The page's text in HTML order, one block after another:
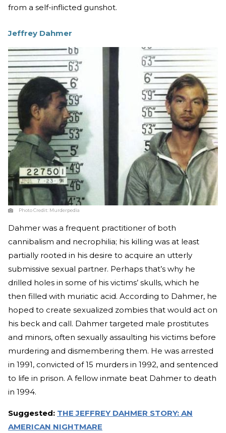
from a self-inflicted gunshot.
Jeffrey Dahmer
Photo Credit: Murderpedia
Dahmer was a frequent practitioner of both
cannibalism and necrophilia; his killing was at least
partially rooted in his desire to acquire an utterly
submissive sexual partner. Perhaps that’s why he
drilled holes in some of his victims’ skulls, which he
then filled with muriatic acid. According to Dahmer, he
hoped to create sexualized zombies that would act on
his beck and call. Dahmer targeted male prostitutes
and minors, often sexually assaulting his victims before
murdering and dismembering them. He was arrested
in 1991, convicted of 15 murders in 1992, and sentenced
to life in prison. A fellow inmate beat Dahmer to death
in 1994.
Suggested: THE JEFFREY DAHMER STORY: AN
AMERICAN NIGHTMARE